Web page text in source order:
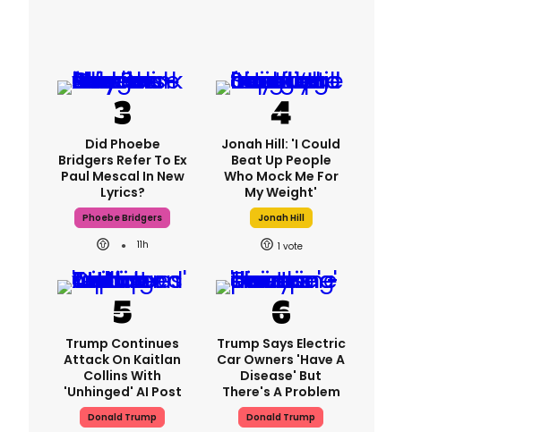
Did Phoebe
Bridgers Refer To Ex
Paul Mescal In New
Lyrics?
Phoebe Bridgers
11h
Jonah Hill: 'I Could
Beat Up People
Who Mock Me For
My Weight'
Jonah Hill
1
Trump Continues
Attack On Kaitlan
Collins With
'unhinged' AI Post
Donald Trump
Trump Says Electric
Car Owners 'have A
Disease' But
There's A Problem
Donald Trump